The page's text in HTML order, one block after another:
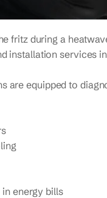
fritz during a
installation services
are equipped to
energy bills